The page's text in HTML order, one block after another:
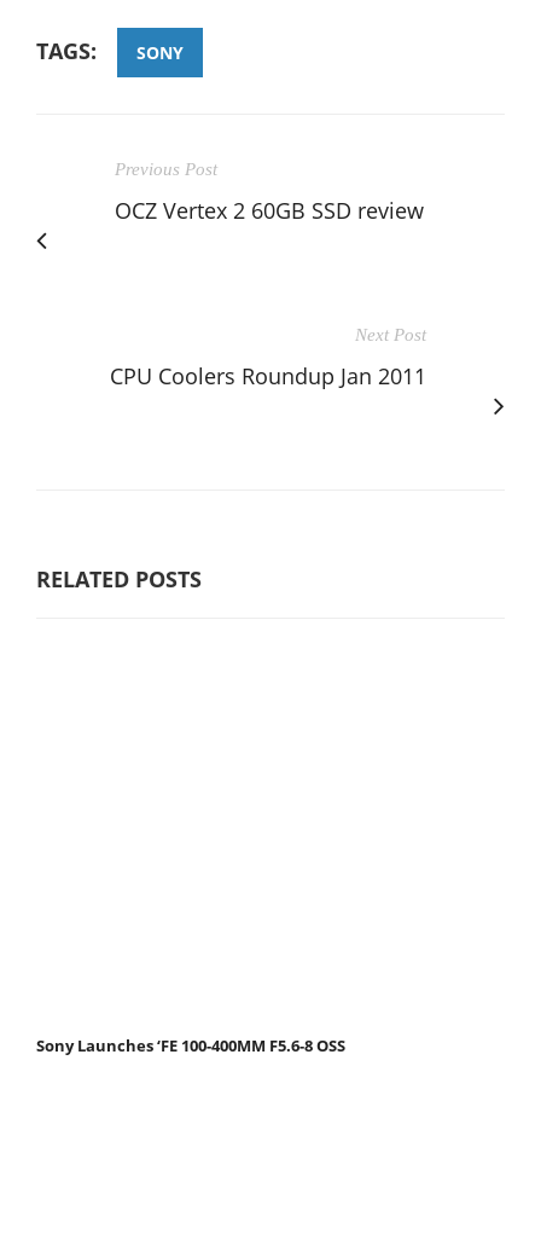
TAGS: SONY
Previous Post
OCZ Vertex 2 60GB SSD review
Next Post
CPU Coolers Roundup Jan 2011
RELATED POSTS
Sony Launches ‘FE 100-400MM F5.6-8 OSS